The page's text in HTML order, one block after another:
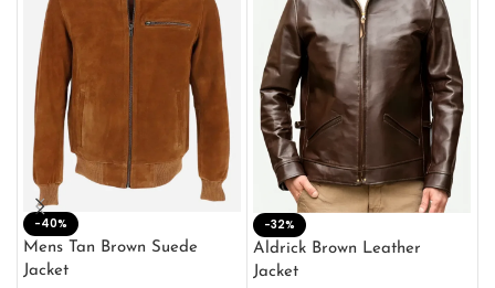
-40%
Mens Tan Brown Suede
Jacket
-32%
Aldrick Brown Leather
Jacket